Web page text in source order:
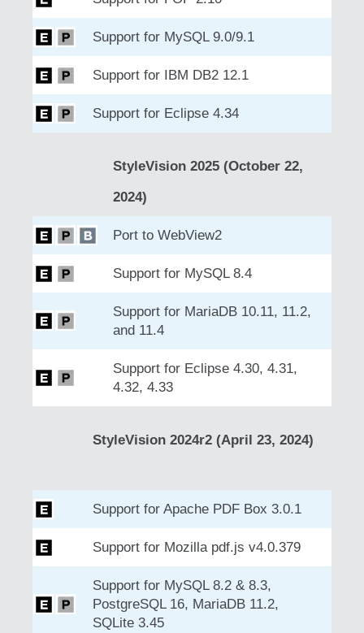
Support for MySQL 9.0/9.1
Support for IBM DB2 12.1
Support for Eclipse 4.34
StyleVision 2025 (October 22,
2024)
Port to WebView2
Support for MySQL 8.4
Support for MariaDB 10.11, 11.2,
and 11.4
Support for Eclipse 4.30, 4.31,
4.32, 4.33
StyleVision 2024r2 (April 23, 2024)
Support for Apache PDF Box 3.0.1
Support for Mozilla pdf.js v4.0.379
Support for MySQL 8.2 & 8.3,
PostgreSQL 16, MariaDB 11.2,
SQLite 3.45